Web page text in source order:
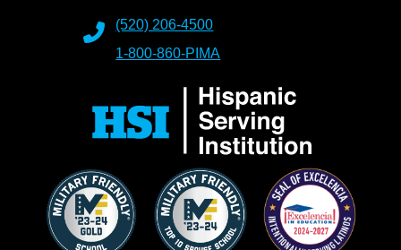
(520) 206-4500
1-800-860-PIMA